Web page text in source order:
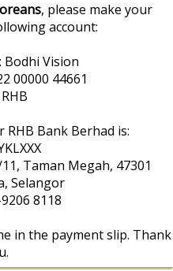
, please make your
account:
Bodhi Vision
00000 44661
RHB Bank Berhad is:
Taman Megah, 47301
Selangor
8118
in the payment slip. Thank